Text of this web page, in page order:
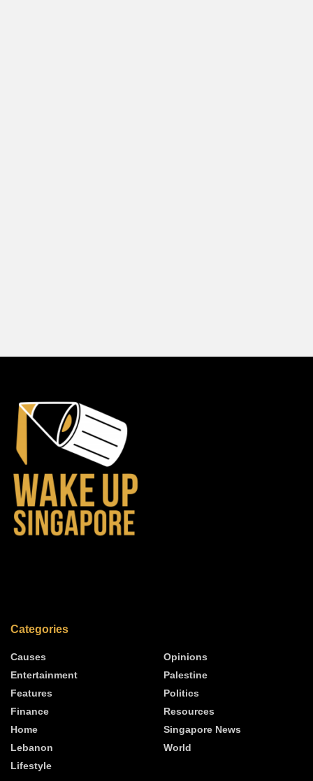
Categories
Causes
Entertainment
Features
Finance
Home
Lebanon
Lifestyle
Opinions
Palestine
Politics
Resources
Singapore News
World